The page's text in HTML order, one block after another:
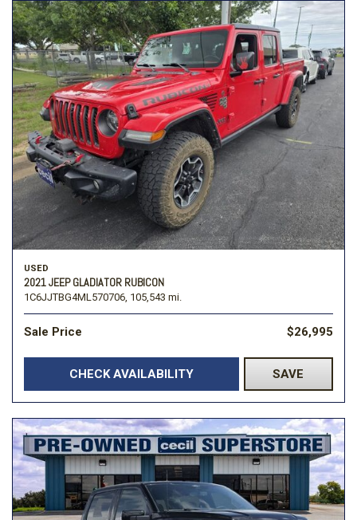
USED
2021 JEEP GLADIATOR RUBICON
1C6JJTBG4ML570706, 105,543 mi.
Sale Price $26,995
CHECK AVAILABILITY SAVE